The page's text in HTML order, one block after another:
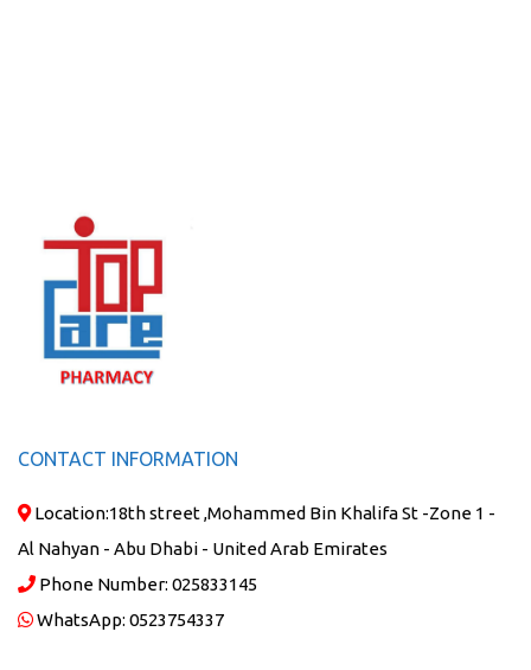
CONTACT INFORMATION
Location:18th street ,Mohammed Bin Khalifa St -Zone 1 -
Al Nahyan - Abu Dhabi - United Arab Emirates
Phone Number: 025833145
WhatsApp: 0523754337